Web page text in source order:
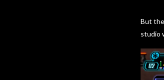
But
studio